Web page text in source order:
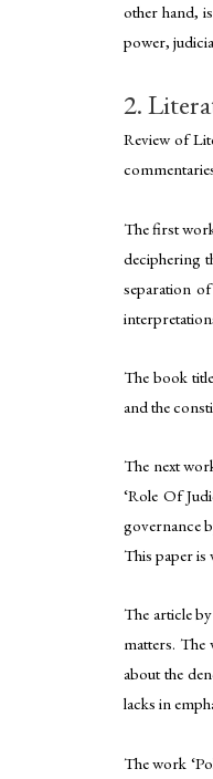
other hand,
power,
2.
Review of
The first
deciphering
separation
The book
and the
The next
‘Role Of
governance
This paper is
The article
matters. The
about the
lacks in
The work